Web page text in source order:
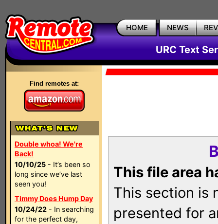
HOME NEWS
URC Text
Find remotes at:
Double whoa! We're
Back!
10/10/25 - It’s been so
long since we’ve last
seen you!
Timmy Does Hump Day
10/24/22 - In searching
for the perfect day,
This file area
This section is
presented for